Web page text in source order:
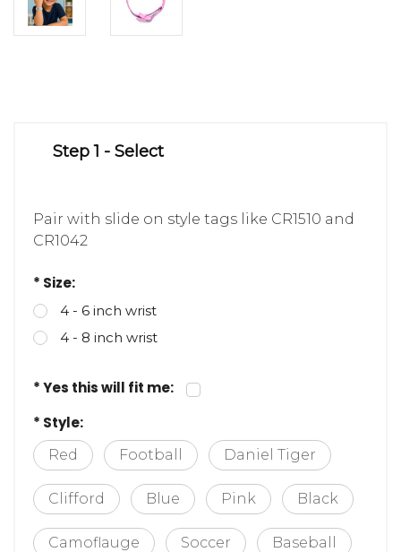
Step 1 - Select
Pair with slide on style tags like CR1510 and
CR1042
* Size:
4 - 6 inch wrist
4 - 8 inch wrist
* Yes this will fit me:
* Style:
Red Football Daniel Tiger
Clifford Blue Pink Black
Camoflauge Soccer Baseball